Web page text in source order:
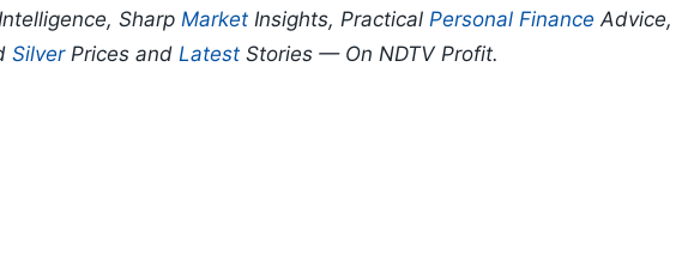
Sharp Market Insights, Practical Personal Finance Advice,
SilverPrices and Latest Stories — On NDTV Profit.